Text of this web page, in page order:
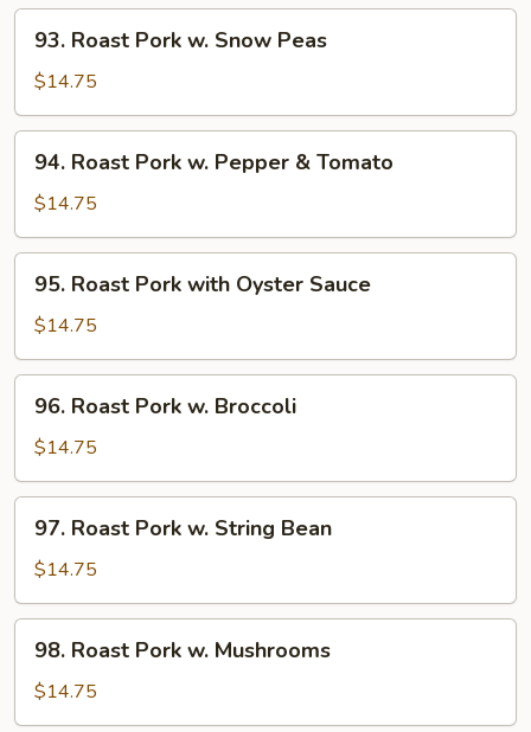
Chinese
Veg.
Roast
Pork
w.
Snow
Peas
93. Roast Pork w. Snow Peas
$14.75
Roast
Pork
w.
Pepper
Tomato
94. Roast Pork w. Pepper & Tomato
$14.75
Roast
Pork
with
Oyster
Sauce
95. Roast Pork with Oyster Sauce
$14.75
Roast
Pork
w.
Broccoli
96. Roast Pork w. Broccoli
$14.75
Roast
Pork
w.
String
Bean
97. Roast Pork w. String Bean
$14.75
Roast
Pork
w.
98. Roast Pork w. Mushrooms
$14.75